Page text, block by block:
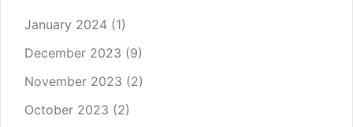
January 2024 (1)
December 2023 (9)
November 2023 (2)
October 2023 (2)